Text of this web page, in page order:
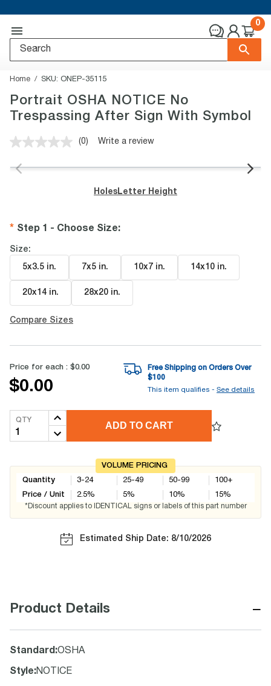
0
Home SKU: ONEP-35115
Portrait OSHA NOTICE No
Trespassing After Sign With Symbol
No
value.
page
link.
(0) Write a review
Holes Letter Height
Step 1 - Choose Size:
Size:
5x3.5 in. 7x5 in. 10x7 in. 14x10 in.
20x14 in. 28x20 in.
Compare Sizes
Price for each : $0.00
$0.00
Free Shipping on Orders Over
$100
This item qualifies - See details
QTY
ADD TO CART
VOLUME PRICING
Quantity
Price / Unit
3-24
2.5%
25-49
5%
50-99
10%
100+
15%
*Discount applies to IDENTICAL signs or labels of this part number
Estimated Ship Date: 8/10/2026
Product Details −
Standard :OSHA
Style:NOTICE